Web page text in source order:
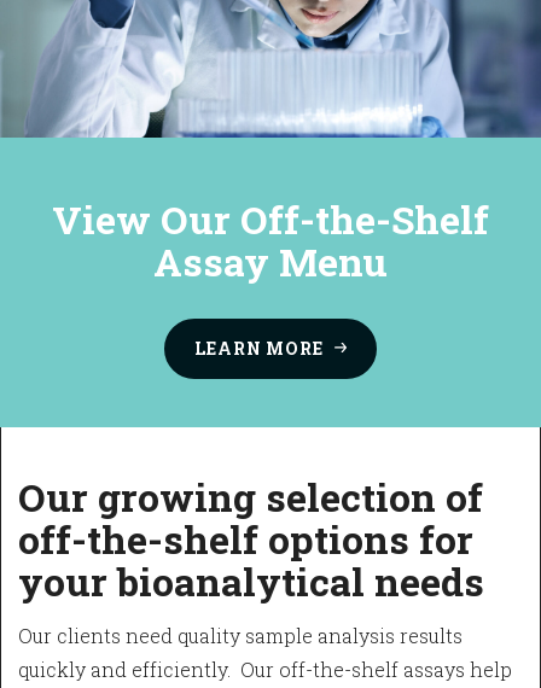
View Our Off-the-Shelf
Assay Menu
LEARN MORE
Our growing selection of
off-the-shelf options for
your bioanalytical needs
Our clients need quality sample analysis results
quickly and efficiently. Our off-the-shelf assays help